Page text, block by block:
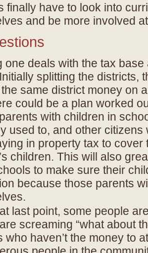
finally have to look into
and be more involved
one deals with the tax
splitting the districts,
same district money on
could be a plan worked
with children in
used to, and other
in property tax to cover
children. This will also
to make sure their
because those parents
last point, some people
screaming “what about
who haven’t the money to